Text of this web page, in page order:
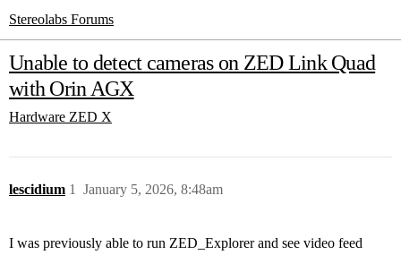
Stereolabs Forums
Unable to detect cameras on ZED Link Quad
with Orin AGX
Hardware ZED X
lescidium January 5, 2026, 8:48am
1
I was previously able to run ZED_Explorer and see video feed